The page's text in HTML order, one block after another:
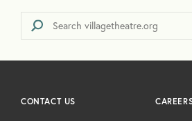
CONTACT US